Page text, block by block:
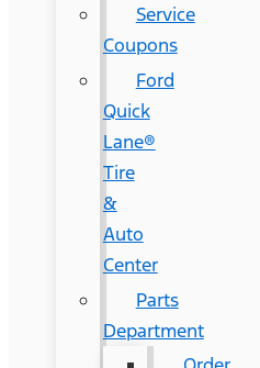
Service
Coupons
Ford
Quick
Lane®
Tire
&
Auto
Center
Parts
Department